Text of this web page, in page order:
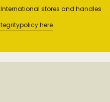
stores and handles
here